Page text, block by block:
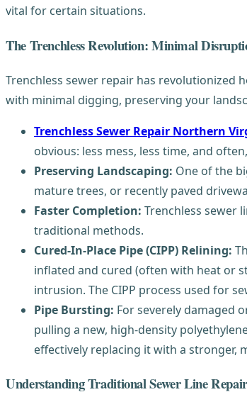
vital for certain situations.
The Trenchless Revolution: Minimal
Trenchless sewer repair has revolutionized
with minimal digging, preserving your
Trenchless Sewer Repair Northern
obvious: less mess, less time, and
Preserving Landscaping: One of the
mature trees, or recently paved
Faster Completion: Trenchless sewer
traditional methods.
Cured-In-Place Pipe (CIPP) Relining:
inflated and cured (often with heat or
intrusion. The CIPP process used for
Pipe Bursting: For severely damaged
pulling a new, high-density
effectively replacing it with a stronger,
Understanding Traditional Sewer Line Repair